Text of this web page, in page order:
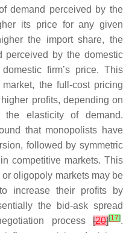
demand perceived by the
its price for any given
the import share, the
perceived by the domestic
firm’s price. This
the full-cost pricing
profits, depending on
elasticity of demand.
that monopolists have
followed by symmetric
competitive markets. This
oligopoly markets may be
increase their profits by
the bid-ask spread
process [20][17].